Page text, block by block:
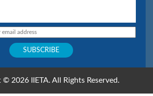
2026 IIETA. All Rights Reserved.